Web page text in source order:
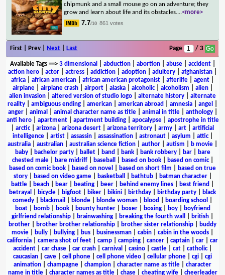
chipmunk and a small mouse go on an adventure; they
grow and learn about life and its obstacles....<more>
7.7/10 861 votes
First | Prev | Next Last Page / 3
Available Tags==> 3 dimensional abduction| abortion| abuse| accident|
action hero
actor actress addiction adoption adultery afghanistan
africa
african american african american protagonist afterlife agent
airplane| airplane crash| airport| alaska| alcoholic| alcoholism alien|
alien invasion
altered version of studio logo alternate history
alternate
reality
ambiguous ending american american abroad amnesia angel
anger| animal animal character name as title| animal in title| anthology|
anti hero| apartment| apartment building| apocalypse| apostrophe in title
arctic| arizona arizona desert arizona territory army art
artificial
intelligence| artist| assassin| assassination| astronaut| asylum attic|
australia
australian australian science fiction author autism b movie
baby| bachelor party| ballet| band bank| bank robbery| bar|
bare
chested male| bare midriff| baseball based on book| based on comic|
based on comic book
based on novel based on short film
based on true
story| based on video game| basketball bathtub| batman character|
battle
beach bear beating beer behind enemy lines best friend
betrayal
bicycle bigfoot biker bikini birthday birthday party
black
comedy
blackmail blonde blonde woman blood boarding school
boat| bomb| book| bounty hunter| boxer| boxing| boy|
boyfriend
girlfriend relationship
brainwashing breaking the fourth wall british
brother
brother brother relationship brother sister relationship
buddy
movie
bully bullying bus businessman cabin cabin in the woods
california
camera shot of feet camp camping cancer captain car
car
accident
car chase car crash carnival casino castle cat catholic|
caucasian
cave cell phone cell phone video cellular phone cgi
cgi
animation
champagne champion character name as title
character
name in title| character names as title| chase| cheating wife| cheerleader